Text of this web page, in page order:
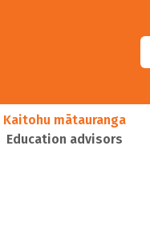
Kaitohu mātauranga
Education advisors